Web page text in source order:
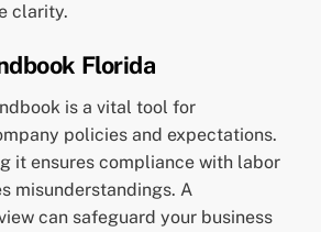
clarity.
Florida
is a vital tool for
policies and expectations.
it ensures compliance with labor
misunderstandings. A
can safeguard your business